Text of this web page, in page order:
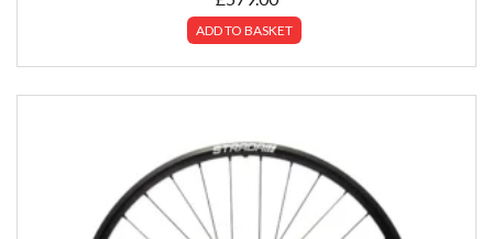
ADD TO BASKET